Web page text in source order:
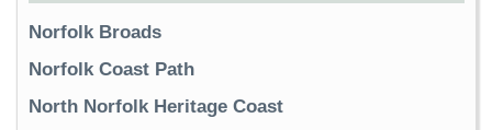
Norfolk Broads
Norfolk Coast Path
North Norfolk Heritage Coast